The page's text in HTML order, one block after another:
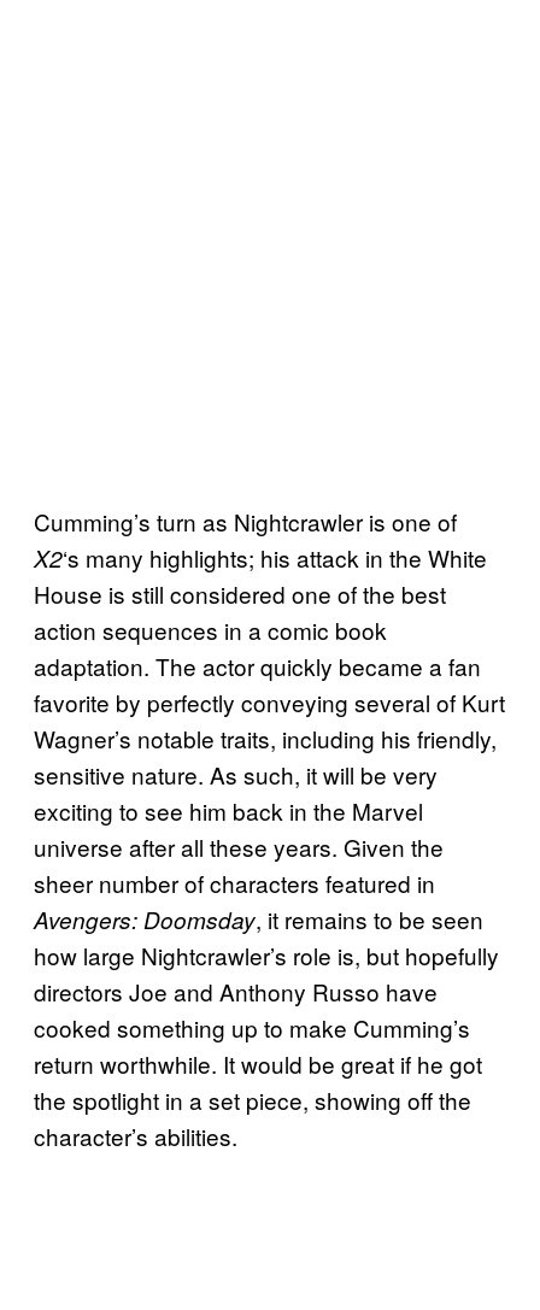
Cumming’s turn as Nightcrawler is one of
X2‘s many highlights; his attack in the White
House is still considered one of the best
action sequences in a comic book
adaptation. The actor quickly became a fan
favorite by perfectly conveying several of Kurt
Wagner’s notable traits, including his friendly,
sensitive nature. As such, it will be very
exciting to see him back in the Marvel
universe after all these years. Given the
sheer number of characters featured in
Avengers: Doomsday, it remains to be seen
how large Nightcrawler’s role is, but hopefully
directors Joe and Anthony Russo have
cooked something up to make Cumming’s
return worthwhile. It would be great if he got
the spotlight in a set piece, showing off the
character’s abilities.